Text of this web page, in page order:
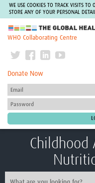
WE USE COOKIES TO TRACK VISITS TO
STORE ANY OF YOUR PERSONAL
The Global Health Network
WHO Collaborating Centre
Donate Now
Childhood